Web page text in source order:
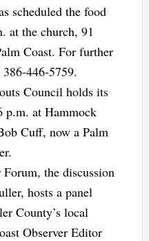
scheduled the food
at the church, 91
Coast. For further
446-5759.
Council holds its
p.m. at Hammock
Cuff, now a Palm
the discussion
hosts a panel
County’s local
Observer Editor